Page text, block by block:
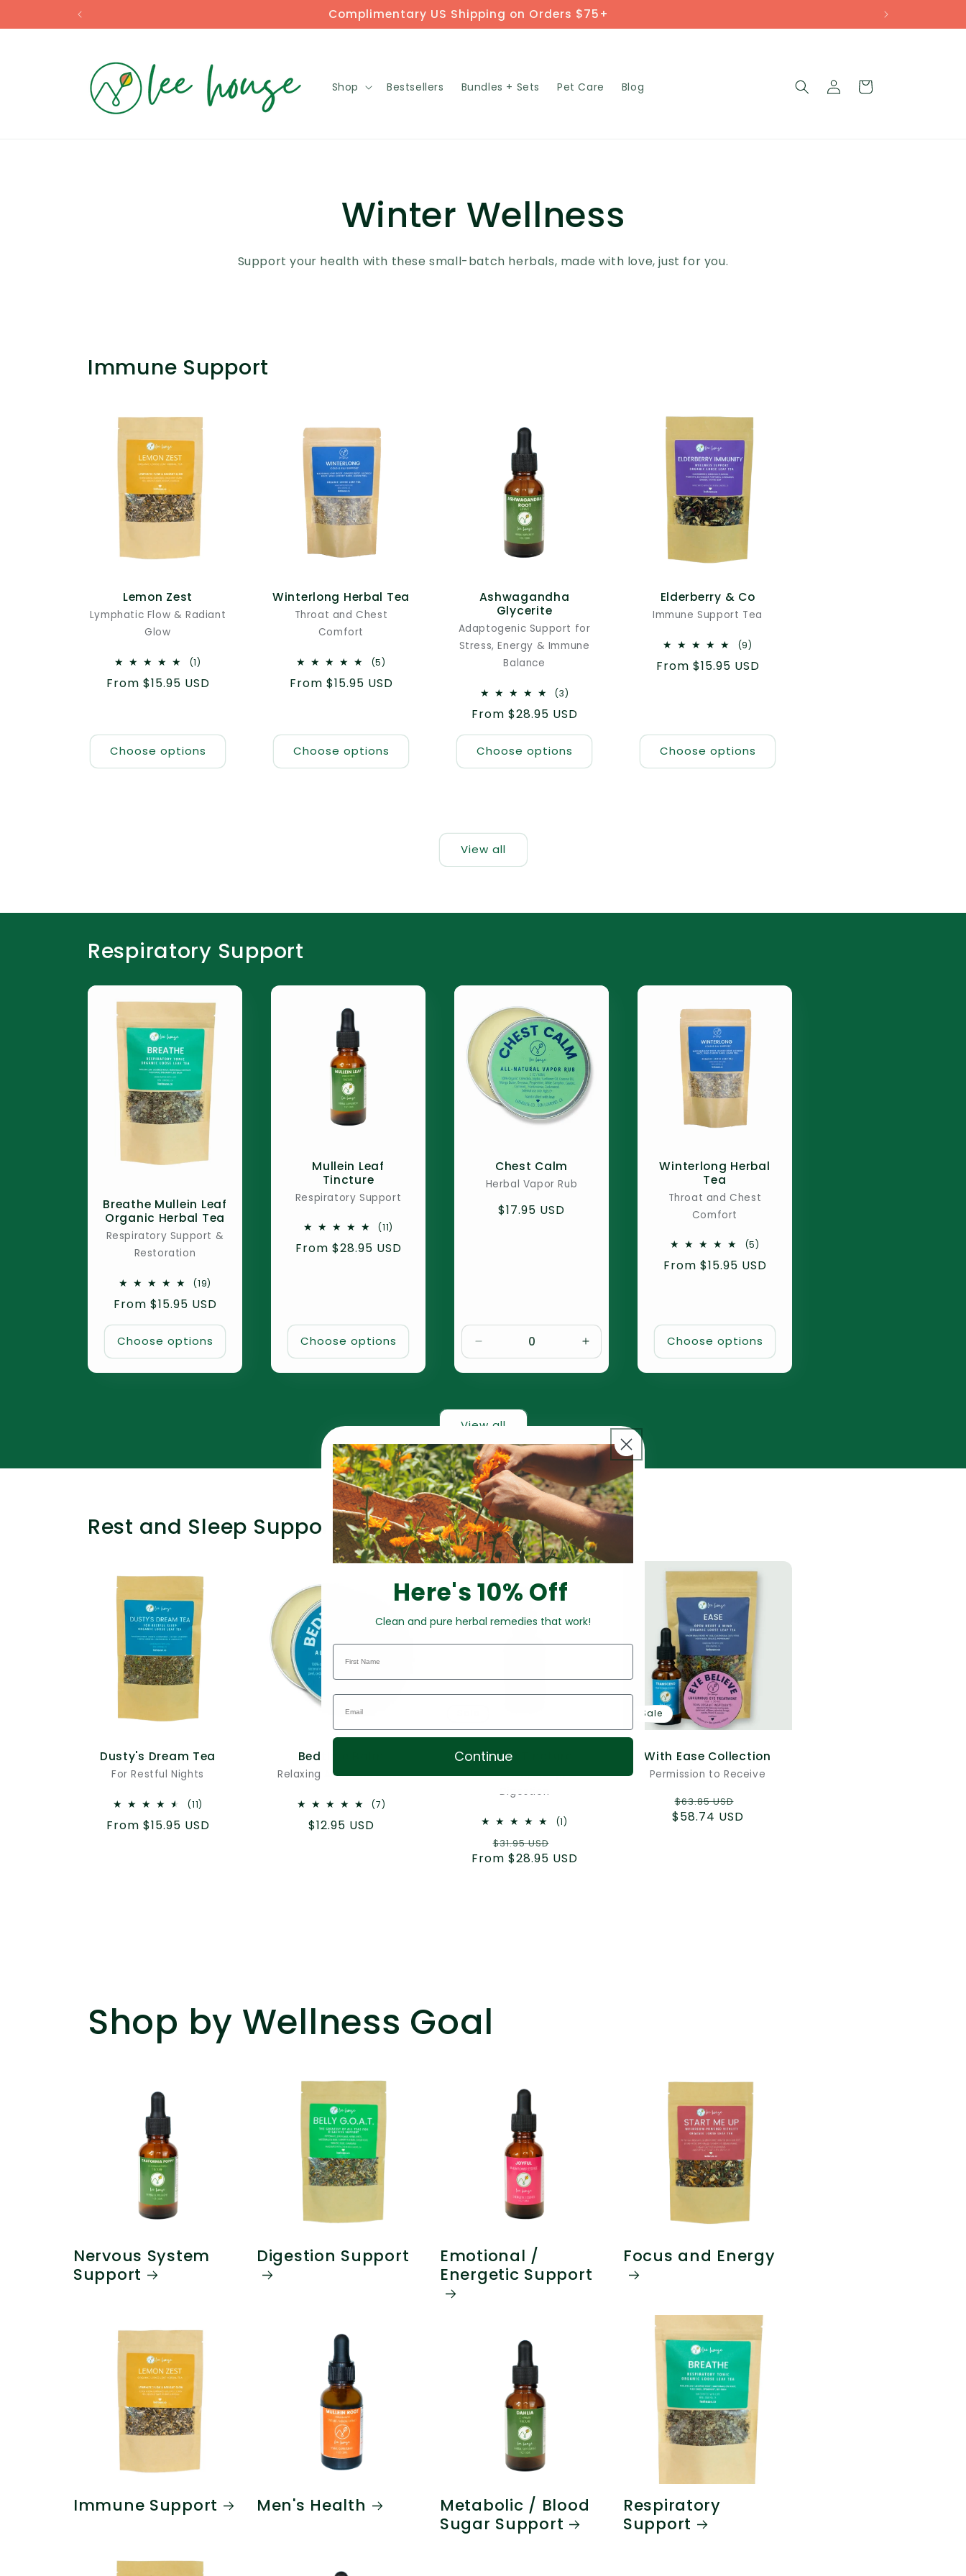
Complimentary US Shipping on Orders $75+
Shop Bestsellers Bundles + Sets Pet Care Blog
Log
in
Cart
Winter Wellness
Support your health with these small-batch herbals, made with love, just for you.
Immune Support
Lemon Zest
Lymphatic Flow & Radiant
Glow
(1)
reviews
Regular
From $15.95 USD
Choose options
Winterlong Herbal Tea
Throat and Chest
Comfort
(5)
reviews
Regular
From $15.95 USD
Choose options
Ashwagandha
Glycerite
Adaptogenic Support for
Stress, Energy & Immune
Balance
(3)
reviews
Regular
From $28.95 USD
Choose options
Elderberry & Co
Immune Support Tea
(9)
reviews
Regular
From $15.95 USD
Choose options
View all
Respiratory Support
Breathe Mullein Leaf
Organic Herbal Tea
Respiratory Support &
Restoration
(19)
reviews
Regular
From $15.95 USD
Choose options
Mullein Leaf
Tincture
Respiratory Support
(11)
reviews
Regular
From $28.95 USD
Choose options
Chest Calm
Herbal Vapor Rub
Regular
$17.95 USD
Decrease
quantity
for
Title
Increase
quantity
for
Winterlong Herbal
Tea
Throat and Chest
Comfort
(5)
reviews
Regular
From $15.95 USD
Choose options
View all
Rest and Sleep Support
Dusty's Dream Tea
For Restful Nights
(11)
reviews
Regular
From $15.95 USD
Bedtime Balm
Relaxing Aromatic Salve
(7)
Regular
$12.95 USD
Catnip Tincture
Relaxation, Sleep, &
Digestion
(1)
Regular
price
$31.95 USD
price
From $28.95 USD
Sale
With Ease Collection
Permission to Receive
Regular
price
$63.85 USD
price
$58.74 USD
Shop by Wellness Goal
Nervous System
Support
Digestion Support
Emotional /
Energetic Support
Focus and Energy
Immune Support Men's Health
Metabolic / Blood
Sugar Support
Respiratory
Support
Here's 10% Off
Clean and pure herbal remedies that work!
Continue